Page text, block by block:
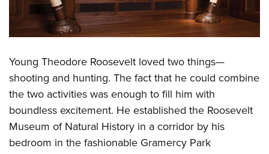
Young Theodore Roosevelt loved two things—
shooting and hunting. The fact that he could combine
the two activities was enough to fill him with
boundless excitement. He established the Roosevelt
Museum of Natural History in a corridor by his
bedroom in the fashionable Gramercy Park